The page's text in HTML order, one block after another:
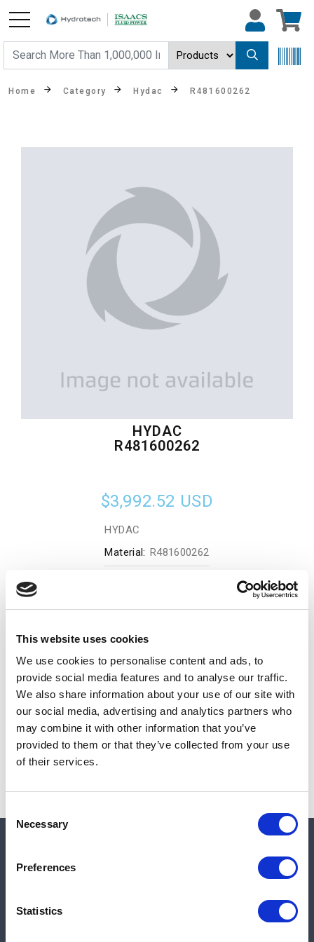
This website uses cookies
We use cookies to personalise content and ads, to
provide social media features and to analyse our traffic.
We also share information about your use of our site with
our social media, advertising and analytics partners who
may combine it with other information that you’ve
provided to them or that they’ve collected from your use
of their services.
Selection
Necessary
Preferences
Statistics
Home Category Hydac R481600262
HYDAC
R481600262
$3,992.52 USD
HYDAC
Material: R481600262
Sales tax, and shipping will be calculated at checkout.
Due to low availability,1will be backordered and may
not ship until August 27, 2026